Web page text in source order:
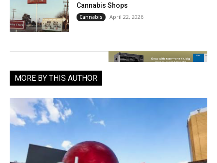
Cannabis Shops
Cannabis April 22, 2026
MORE BY THIS AUTHOR